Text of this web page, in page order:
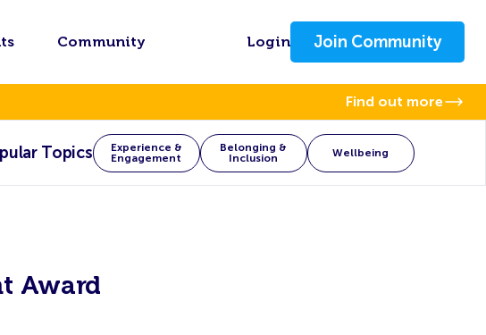
Community Login Join Community
Find out more
Topics
Experience &
Engagement
Belonging &
Inclusion
Wellbeing
Award